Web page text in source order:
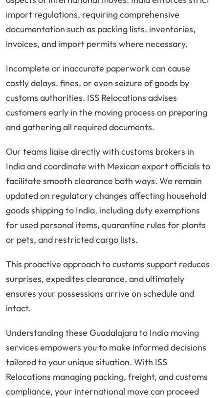
import regulations, requiring comprehensive
documentation such as packing lists, inventories,
invoices, and import permits where necessary.
Incomplete or inaccurate paperwork can cause
costly delays, fines, or even seizure of goods by
customs authorities. ISS Relocations advises
customers early in the moving process on preparing
and gathering all required documents.
Our teams liaise directly with customs brokers in
India and coordinate with Mexican export officials to
facilitate smooth clearance both ways. We remain
updated on regulatory changes affecting household
goods shipping to India, including duty exemptions
for used personal items, quarantine rules for plants
or pets, and restricted cargo lists.
This proactive approach to customs support reduces
surprises, expedites clearance, and ultimately
ensures your possessions arrive on schedule and
intact.
Understanding these Guadalajara to India moving
services empowers you to make informed decisions
tailored to your unique situation. With ISS
Relocations managing packing, freight, and customs
compliance, your international move can proceed